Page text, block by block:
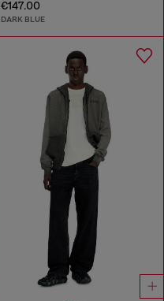
€147.00
DARK BLUE